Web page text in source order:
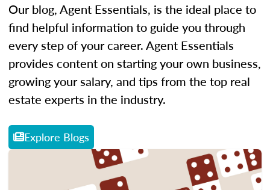
Our blog, Agent Essentials, is the ideal place to
find helpful information to guide you through
every step of your career. Agent Essentials
provides content on starting your own business,
growing your salary, and tips from the top real
estate experts in the industry.
Explore Blogs